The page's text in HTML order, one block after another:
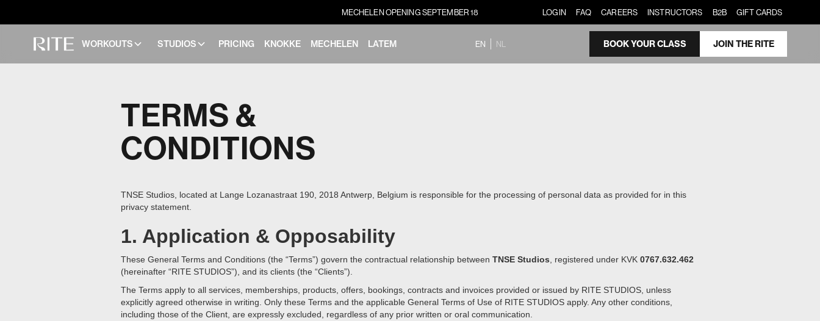
MECHELEN OPENING SEPTEMBER 18 LOGIN FAQ CAREERS INSTRUCTORS B2B GIFT CARDS
BOOK YOUR CLASS JOIN THE RITE
WORKOUTS STUDIOS PRICING KNOKKE MECHELEN LATEM EN NL
TERMS &
CONDITIONS
TNSE Studios, located at Lange Lozanastraat 190, 2018 Antwerp, Belgium is responsible for the processing of personal data as provided for in this
privacy statement.
1. Application & Opposability
These General Terms and Conditions (the “Terms”) govern the contractual relationship betweenTNSE Studios, registered under KVK0767.632.462
(hereinafter “RITE STUDIOS”), and its clients (the “Clients”).
The Terms apply to all services, memberships, products, offers, bookings, contracts and invoices provided or issued by RITE STUDIOS, unless
explicitly agreed otherwise in writing. Only these Terms and the applicable General Terms of Use of RITE STUDIOS apply. Any other conditions,
including those of the Client, are expressly excluded, regardless of any prior written or oral communication.